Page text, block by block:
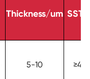
Thickness/um SST/
5-10 ≥48